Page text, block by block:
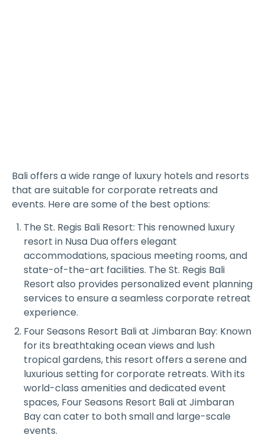
Bali offers a wide range of luxury hotels and resorts
that are suitable for corporate retreats and
events. Here are some of the best options:
The St. Regis Bali Resort: This renowned luxury
resort in Nusa Dua offers elegant
accommodations, spacious meeting rooms, and
state-of-the-art facilities. The St. Regis Bali
Resort also provides personalized event planning
services to ensure a seamless corporate retreat
experience.
Four Seasons Resort Bali at Jimbaran Bay: Known
for its breathtaking ocean views and lush
tropical gardens, this resort offers a serene and
luxurious setting for corporate retreats. With its
world-class amenities and dedicated event
spaces, Four Seasons Resort Bali at Jimbaran
Bay can cater to both small and large-scale
events.